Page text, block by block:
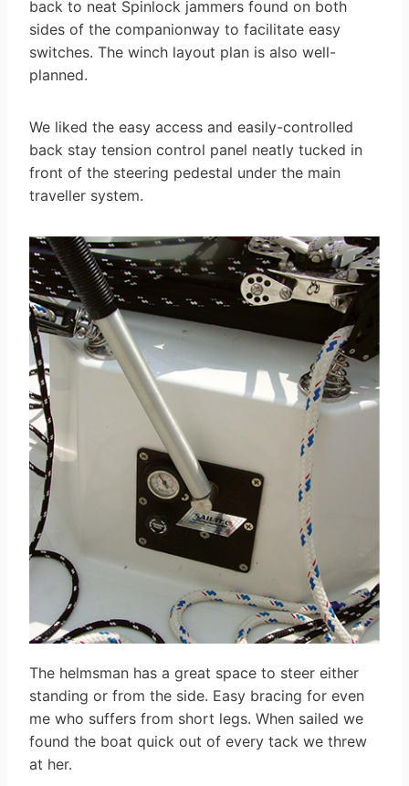
back to neat Spinlock jammers found on both
sides of the companionway to facilitate easy
switches. The winch layout plan is also well-
planned.
We liked the easy access and easily-controlled
back stay tension control panel neatly tucked in
front of the steering pedestal under the main
traveller system.
The helmsman has a great space to steer either
standing or from the side. Easy bracing for even
me who suffers from short legs. When sailed we
found the boat quick out of every tack we threw
at her.